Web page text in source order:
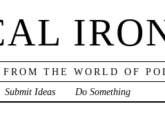
THE WORLD OF
Submit Ideas Do Something